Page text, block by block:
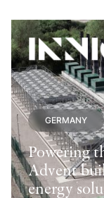
GERMANY
Powering
Advent
energy